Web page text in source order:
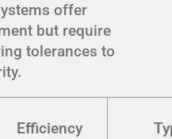
offer
but require
tolerances to
Efficiency